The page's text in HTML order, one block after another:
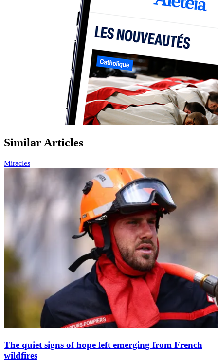
Similar Articles
Miracles
The quiet signs of hope left emerging from French
wildfires